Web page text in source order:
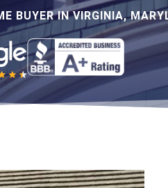
BUYER IN VIRGINIA,